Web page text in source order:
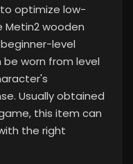
optimize low-
Metin2 wooden
level
worn from level
Usually obtained
this item can
the right